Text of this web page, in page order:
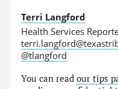
Terri Langford
Health Services
@tlangford
You can readour tips